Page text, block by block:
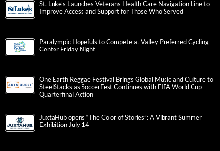
St. Luke’s Launches Veterans Health Care Navigation Line to
Improve Access and Support for Those Who Served
Paralympic Hopefuls to Compete at Valley Preferred Cycling
Center Friday Night
One Earth Reggae Festival Brings Global Music and Culture to
SteelStacks as SoccerFest Continues with FIFA World Cup
Quarterfinal Action
JuxtaHub opens “The Color of Stories”: A Vibrant Summer
Exhibition July 14